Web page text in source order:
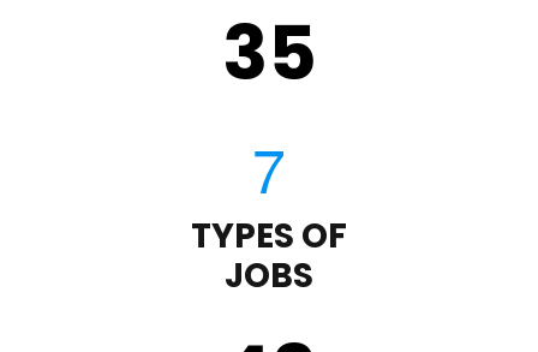
35
TYPES OF
JOBS